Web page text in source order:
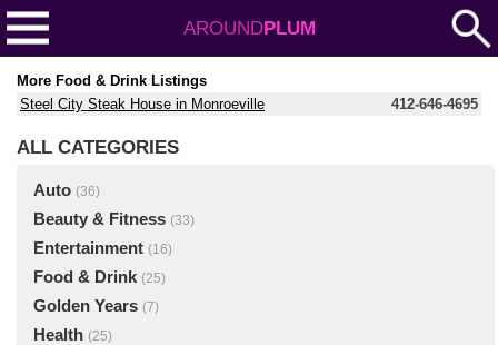
AROUNDPLUM
More Food & Drink Listings
Steel City Steak House in Monroeville
412-646-4695
ALL CATEGORIES
Auto (36)
Beauty & Fitness (33)
Entertainment (16)
Food & Drink (25)
Golden Years (7)
Health (25)